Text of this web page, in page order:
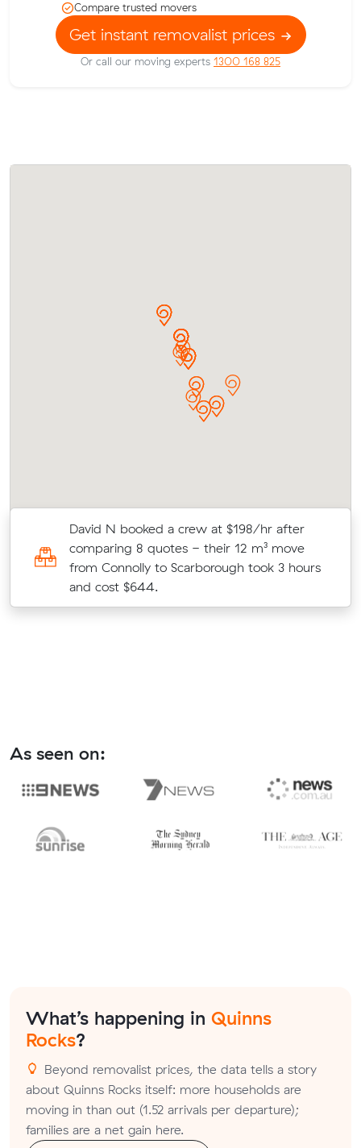
Compare trusted movers
Get instant removalist prices
Or call our moving experts 1300 168 825
David N booked a crew at $198/hr after
comparing 8 quotes - their 12 m³ move
from Connolly to Scarborough took 3 hours
and cost $644.
As seen on:
What’s happening in Quinns
Rocks?
Beyond removalist prices, the data tells a story
about Quinns Rocks itself: more households are
moving in than out (1.52 arrivals per departure);
families are a net gain here.